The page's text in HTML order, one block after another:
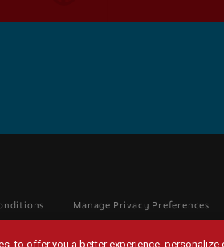
Manage Privacy Preferences
to offer you a better experience, personalize